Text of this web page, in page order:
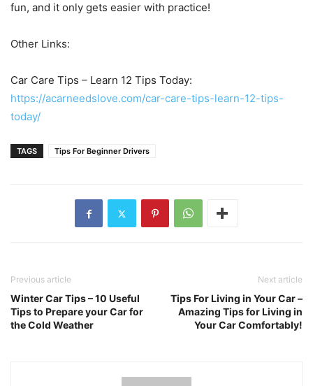
fun, and it only gets easier with practice!
Other Links:
Car Care Tips – Learn 12 Tips Today:
https://acarneedslove.com/car-care-tips-learn-12-tips-
today/
TAGS Tips For Beginner Drivers
Previous article
Winter Car Tips – 10 Useful
Tips to Prepare your Car for
the Cold Weather
Next article
Tips For Living in Your Car –
Amazing Tips for Living in
Your Car Comfortably!